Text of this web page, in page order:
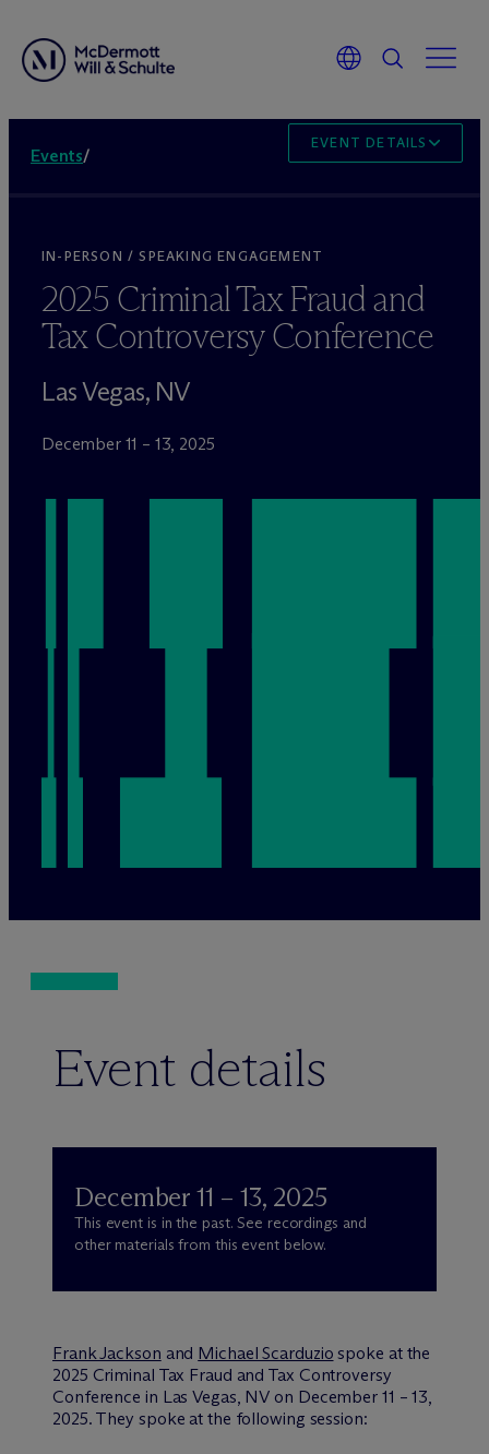
Events/
EVENT DETAILS
IN-PERSON / SPEAKING ENGAGEMENT
2025 Criminal Tax Fraud and
Tax Controversy Conference
Las Vegas, NV
December 11 – 13, 2025
Event details
December 11 – 13, 2025
This event is in the past. See recordings and
other materials from this event below.
Frank Jackson and Michael Scarduzio spoke at the
2025 Criminal Tax Fraud and Tax Controversy
Conference in Las Vegas, NV on December 11 – 13,
2025. They spoke at the following session: